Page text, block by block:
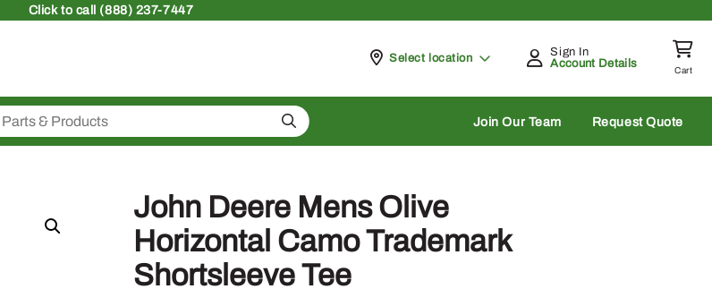
Clickto call (888) 237-7447
Pickup at
Select location
Sign In
Account Details
Cart
Search Join Our Team Request Quote
John Deere Mens Olive
Horizontal Camo Trademark
Shortsleeve Tee